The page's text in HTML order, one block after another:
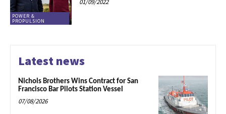
POWER &
PROPULSION
01/09/2022
Latest news
Nichols Brothers Wins Contract for San
Francisco Bar Pilots Station Vessel
07/08/2026